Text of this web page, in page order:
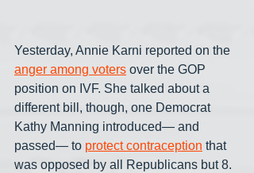
Yesterday, Annie Karni reported on the
anger among voters over the GOP
position on IVF. She talked about a
different bill, though, one Democrat
Kathy Manning introduced— and
passed— to protect contraception that
was opposed by all Republicans but 8.